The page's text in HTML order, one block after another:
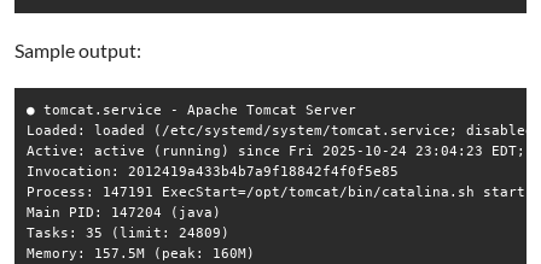
Sample output:
● tomcat.service - Apache Tomcat Server
Loaded: loaded (/etc/systemd/system/tomcat.service;
Active: active (running) since Fri 2025-10-24 23:04:23 EDT;
Invocation: 2012419a433b4b7a9f18842f4f0f5e85
Process: 147191 ExecStart=/opt/tomcat/bin/catalina.sh start
Main PID: 147204 (java)
Tasks: 35 (limit: 24809)
Memory: 157.5M (peak: 160M)